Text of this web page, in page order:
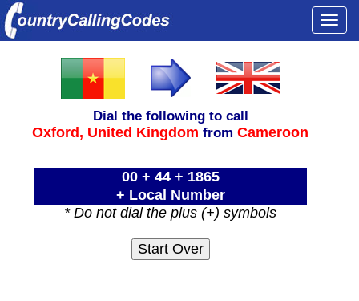
Dial the following to call
Oxford, United Kingdom fromCameroon
00 + 44 + 1865
+ Local Number
* Do not dial the plus (+) symbols